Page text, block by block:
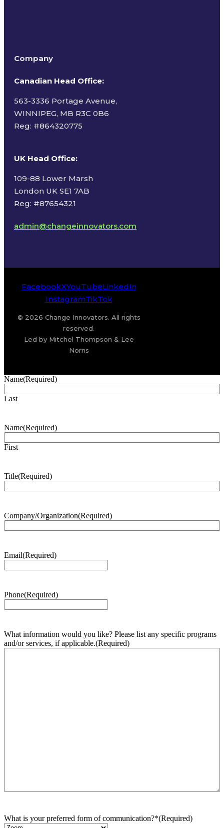
Company
Canadian Head Office:
563-3336 Portage Avenue,
WINNIPEG, MB R3C 0B6
Reg: #864320775
UK Head Office:
109-88 Lower Marsh
London UK SE1 7AB
Reg: #87654321
admin@changeinnovators.com
FacebookXYouTubeLinkedIn
InstagramTikTok
© 2026 Change Innovators. All rights
reserved.
Led by Mitchel Thompson & Lee
Norris
Name(Required)
Last
Name(Required)
First
Title(Required)
Company/Organization(Required)
Email(Required)
Phone(Required)
What information would you like? Please list any specific programs
and/or services, if applicable.(Required)
What is your preferred form of communication?*(Required)